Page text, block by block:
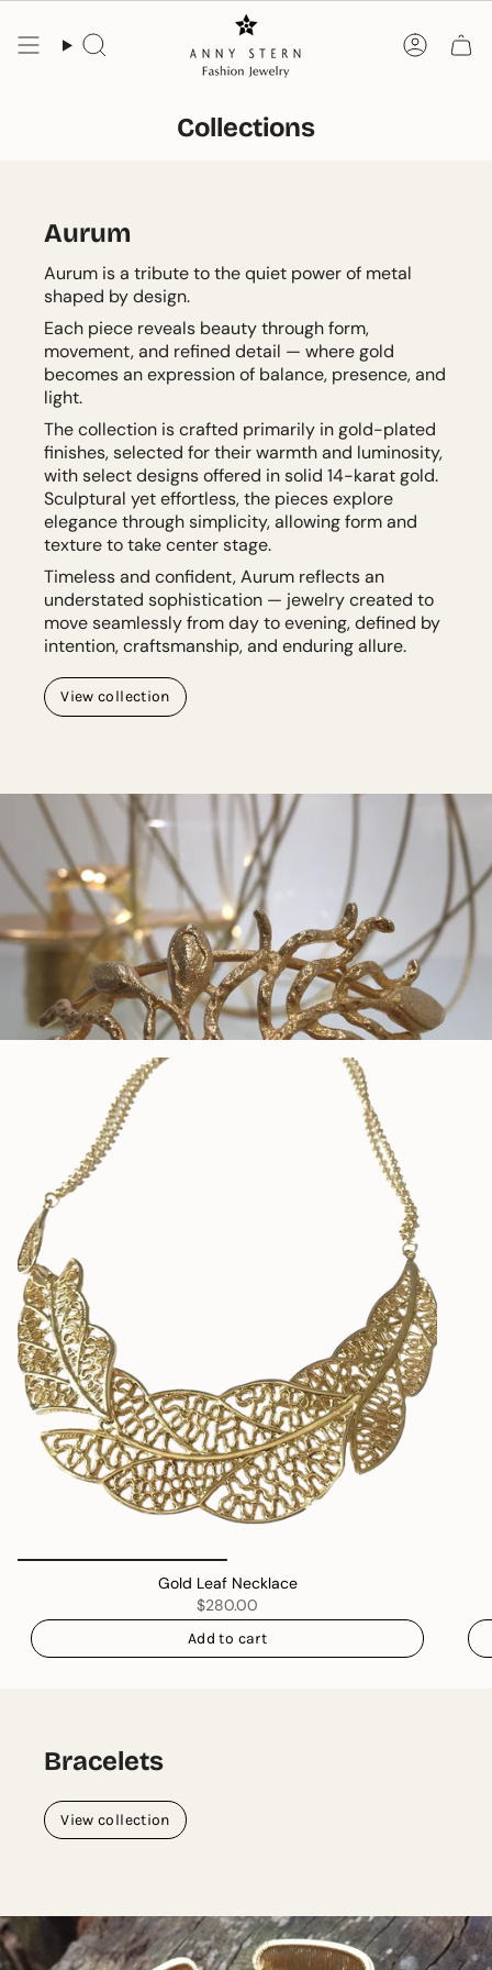
content Search
Collections
Aurum
Aurum is a tribute to the quiet power of metal
shaped by design.
Each piece reveals beauty through form,
movement, and refined detail — where gold
becomes an expression of balance, presence, and
light.
The collection is crafted primarily in gold-plated
finishes, selected for their warmth and luminosity,
with select designs offered in solid 14-karat gold.
Sculptural yet effortless, the pieces explore
elegance through simplicity, allowing form and
texture to take center stage.
Timeless and confident, Aurum reflects an
understated sophistication — jewelry created to
move seamlessly from day to evening, defined by
intention, craftsmanship, and enduring allure.
View collection
Gold Leaf Necklace
$280.00
Add to cart
Bracelets
View collection